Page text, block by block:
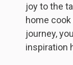
joy to the
home
journey,
inspiration